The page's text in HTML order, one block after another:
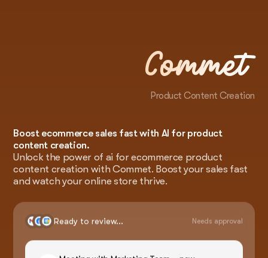
Commet
Product Content Creation
Boost ecommerce sales fast with AI for product
content creation.
Unlock the power of ai for ecommerce product
content creation with Commet. Boost your sales fast
and watch your online store thrive.
Ready to review... Needs approval